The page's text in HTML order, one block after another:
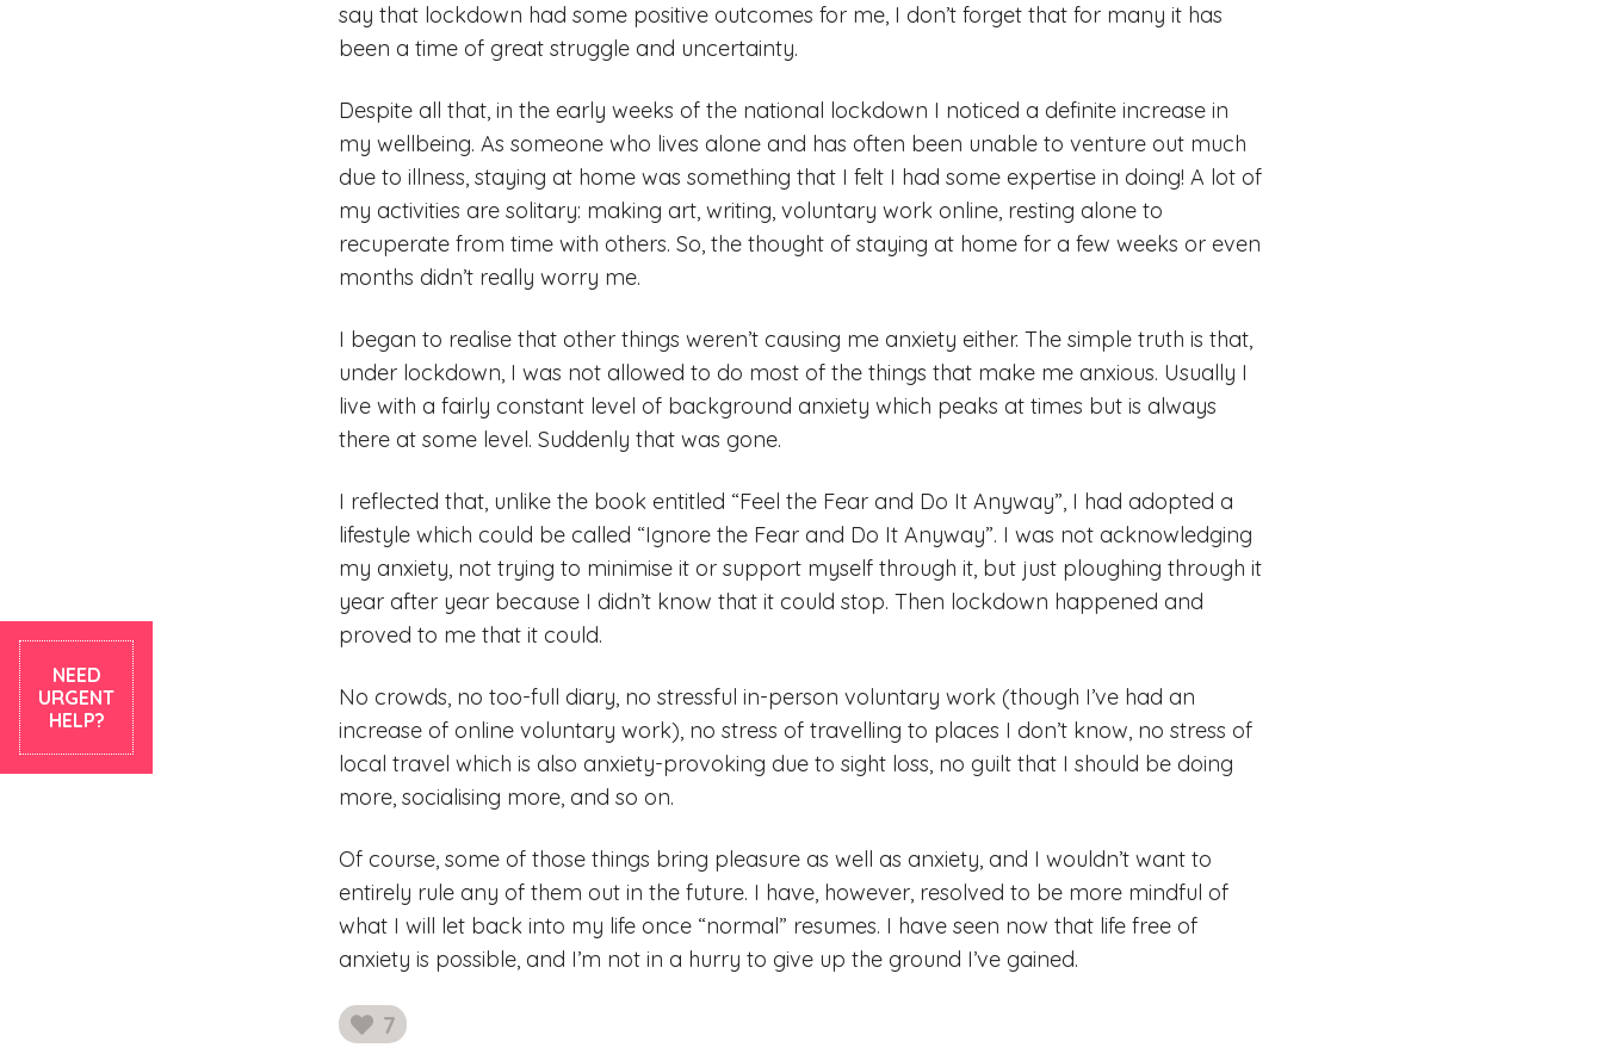
NEED
URGENT
HELP?
say that lockdown had some positive outcomes for me, I don’t forget that for many it has
been a time of great struggle and uncertainty.
Despite all that, in the early weeks of the national lockdown I noticed a definite increase in
my wellbeing. As someone who lives alone and has often been unable to venture out much
due to illness, staying at home was something that I felt I had some expertise in doing! A lot of
my activities are solitary: making art, writing, voluntary work online, resting alone to
recuperate from time with others. So, the thought of staying at home for a few weeks or even
months didn’t really worry me.
I began to realise that other things weren’t causing me anxiety either. The simple truth is that,
under lockdown, I was not allowed to do most of the things that make me anxious. Usually I
live with a fairly constant level of background anxiety which peaks at times but is always
there at some level. Suddenly that was gone.
I reflected that, unlike the book entitled “Feel the Fear and Do It Anyway”, I had adopted a
lifestyle which could be called “Ignore the Fear and Do It Anyway”. I was not acknowledging
my anxiety, not trying to minimise it or support myself through it, but just ploughing through it
year after year because I didn’t know that it could stop. Then lockdown happened and
proved to me that it could.
No crowds, no too-full diary, no stressful in-person voluntary work (though I’ve had an
increase of online voluntary work), no stress of travelling to places I don’t know, no stress of
local travel which is also anxiety-provoking due to sight loss, no guilt that I should be doing
more, socialising more, and so on.
Of course, some of those things bring pleasure as well as anxiety, and I wouldn’t want to
entirely rule any of them out in the future. I have, however, resolved to be more mindful of
what I will let back into my life once “normal” resumes. I have seen now that life free of
anxiety is possible, and I’m not in a hurry to give up the ground I’ve gained.
7
likes